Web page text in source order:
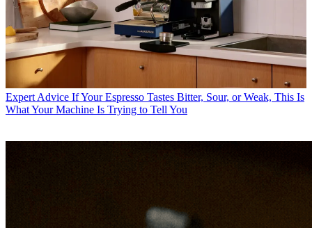
Expert Advice If Your Espresso Tastes Bitter, Sour, or Weak, This Is
What Your Machine Is Trying to Tell You